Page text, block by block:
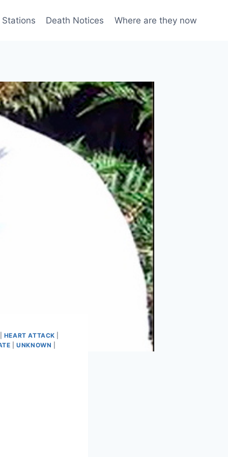
Stations Death Notices Where are they now
HEART ATTACK
|UNKNOWN